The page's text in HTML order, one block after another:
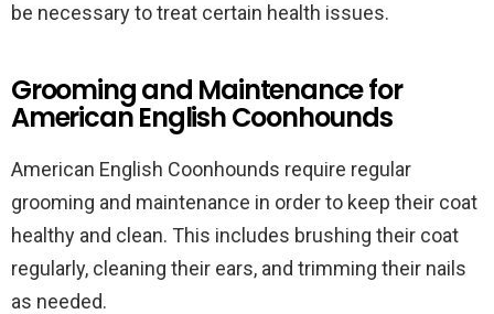
be necessary to treat certain health issues.
Grooming and Maintenance for
American English Coonhounds
American English Coonhounds require regular
grooming and maintenance in order to keep their coat
healthy and clean. This includes brushing their coat
regularly, cleaning their ears, and trimming their nails
as needed.